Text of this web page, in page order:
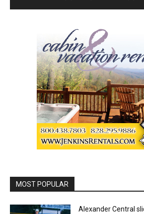
MOST POPULAR
Alexander Central